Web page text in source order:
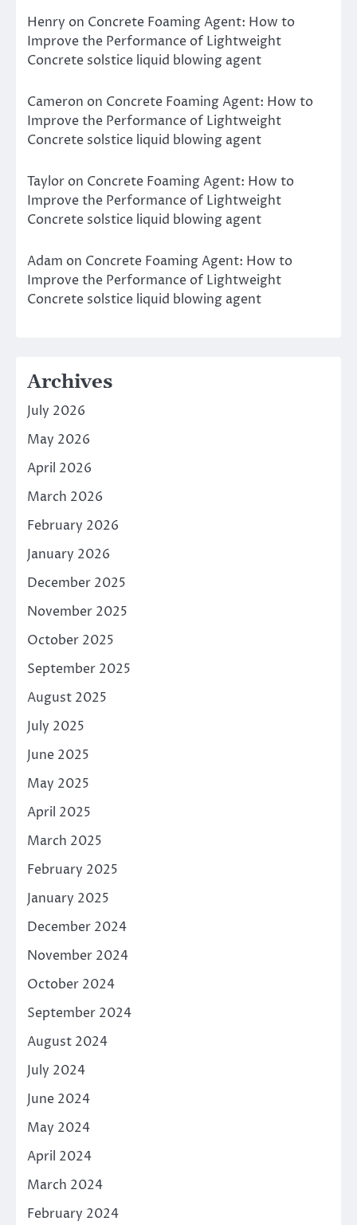
Henry on Concrete Foaming Agent: How to
Improve the Performance of Lightweight
Concrete solstice liquid blowing agent
Cameron on Concrete Foaming Agent: How to
Improve the Performance of Lightweight
Concrete solstice liquid blowing agent
Taylor on Concrete Foaming Agent: How to
Improve the Performance of Lightweight
Concrete solstice liquid blowing agent
Adam on Concrete Foaming Agent: How to
Improve the Performance of Lightweight
Concrete solstice liquid blowing agent
Archives
July 2026
May 2026
April 2026
March 2026
February 2026
January 2026
December 2025
November 2025
October 2025
September 2025
August 2025
July 2025
June 2025
May 2025
April 2025
March 2025
February 2025
January 2025
December 2024
November 2024
October 2024
September 2024
August 2024
July 2024
June 2024
May 2024
April 2024
March 2024
February 2024